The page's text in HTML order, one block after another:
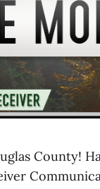
County!